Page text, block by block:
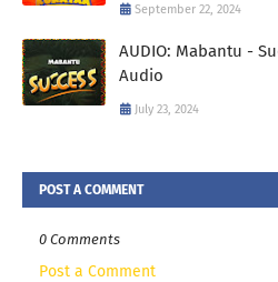
September 22, 2024
AUDIO: Mabantu -
Audio
July 23, 2024
POST A COMMENT
0 Comments
Post a Comment